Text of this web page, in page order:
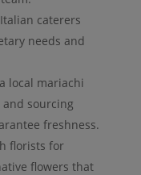
caterers
needs and
local mariachi
sourcing
freshness.
florists for
flowers that